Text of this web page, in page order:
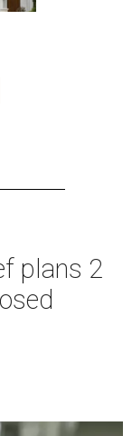
plans 2